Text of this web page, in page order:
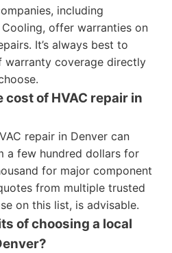
including
offer warranties on
It’s always best to
coverage directly
of HVAC repair in
repair in Denver can
a few hundred dollars for
for major component
from multiple trusted
on this list, is advisable.
of choosing a local